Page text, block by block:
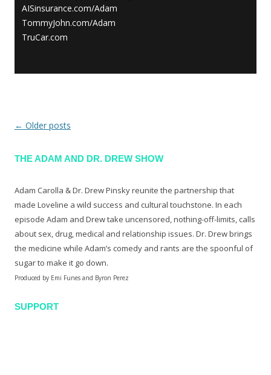
AISinsurance.com/Adam
TommyJohn.com/Adam
TruCar.com
Post navigation
← Older posts
THE ADAM AND DR. DREW SHOW
Adam Carolla & Dr. Drew Pinsky reunite the partnership that
made Loveline a wild success and cultural touchstone. In each
episode Adam and Drew take uncensored, nothing-off-limits, calls
about sex, drug, medical and relationship issues. Dr. Drew brings
the medicine while Adam’s comedy and rants are the spoonful of
sugar to make it go down.
Produced by Emi Funes and Byron Perez
SUPPORT